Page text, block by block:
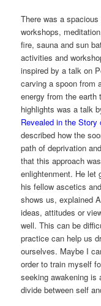
There was a
workshops,
fire, sauna and sun
activities and
inspired by a talk on
carving a spoon from
energy from the
highlights was a talk
Revealed in the Story
described how the
path of deprivation
that this approach
enlightenment. He let
his fellow ascetics
shows us, explained
ideas, attitudes or
well. This can be
practice can help us
ourselves. Maybe I
order to train myself
seeking awakening is
divide between self